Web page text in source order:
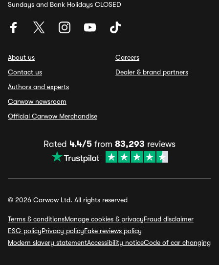
Sundays and Bank Holidays CLOSED
About us
Contact us
Authors and experts
Carwow newsroom
Official Carwow Merchandise
Careers
Dealer & brand partners
Rated 4.4/5 from 83,293 reviews
© 2026 Carwow Ltd. All rights reserved
Terms & conditionsManage cookies & privacyFraud disclaimer
ESG policyPrivacy policyFake reviews policy
Modern slavery statementAccessibility noticeCode of car changing